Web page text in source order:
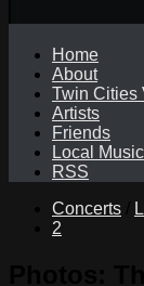
Home
About
Twin Cities
Artists
Friends
Local
RSS
Concerts
2